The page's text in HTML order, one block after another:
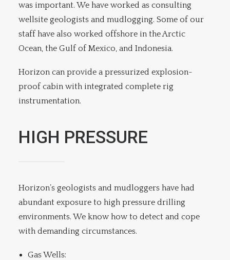
was important. We have worked as consulting
wellsite geologists and mudlogging. Some of our
staff have also worked offshore in the Arctic
Ocean, the Gulf of Mexico, and Indonesia.
Horizon can provide a pressurized explosion-
proof cabin with integrated complete rig
instrumentation.
HIGH PRESSURE
Horizon’s geologists and mudloggers have had
abundant exposure to high pressure drilling
environments. We know how to detect and cope
with demanding circumstances.
Gas Wells: